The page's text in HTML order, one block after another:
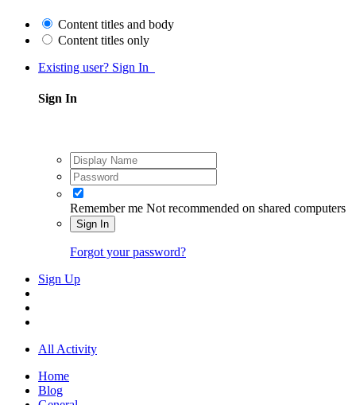
Content titles and body
Content titles only
Existing user? Sign In
Sign In
Remember me Not recommended on shared computers
Sign In
Forgot your password?
Sign Up
All Activity
Home
Blog